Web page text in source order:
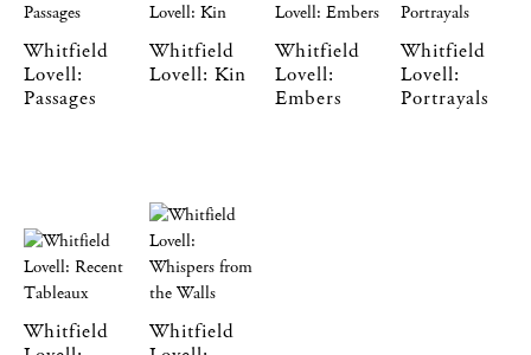
Whitfield
Lovell:
Passages
Whitfield
Lovell: Kin
Whitfield
Lovell:
Embers
Whitfield
Lovell:
Portrayals
Whitfield
Whitfield